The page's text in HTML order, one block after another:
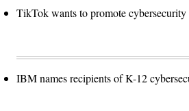
TikTok wants to promote cybersecurity
IBM names recipients of K-12